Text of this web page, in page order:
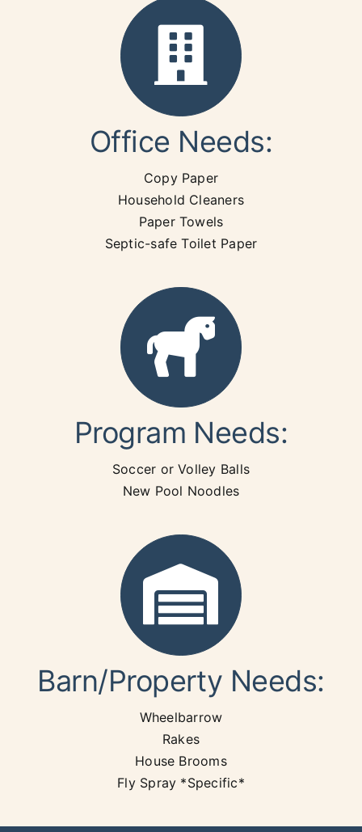
Office Needs:
Copy Paper
Household Cleaners
Paper Towels
Septic-safe Toilet Paper
Program Needs:
Soccer or Volley Balls
New Pool Noodles
Barn/Property Needs:
Wheelbarrow
Rakes
House Brooms
Fly Spray *Specific*